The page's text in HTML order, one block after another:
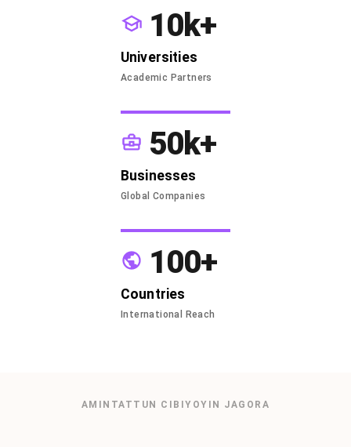
10k+
Universities
Academic Partners
50k+
Businesses
Global Companies
100+
Countries
International Reach
AMINTATTUN CIBIYOYIN JAGORA